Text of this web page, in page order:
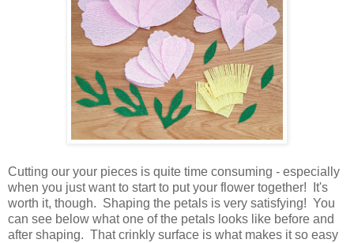
Cutting our your pieces is quite time consuming - especially
when you just want to start to put your flower together! It's
worth it, though. Shaping the petals is very satisfying! You
can see below what one of the petals looks like before and
after shaping. That crinkly surface is what makes it so easy